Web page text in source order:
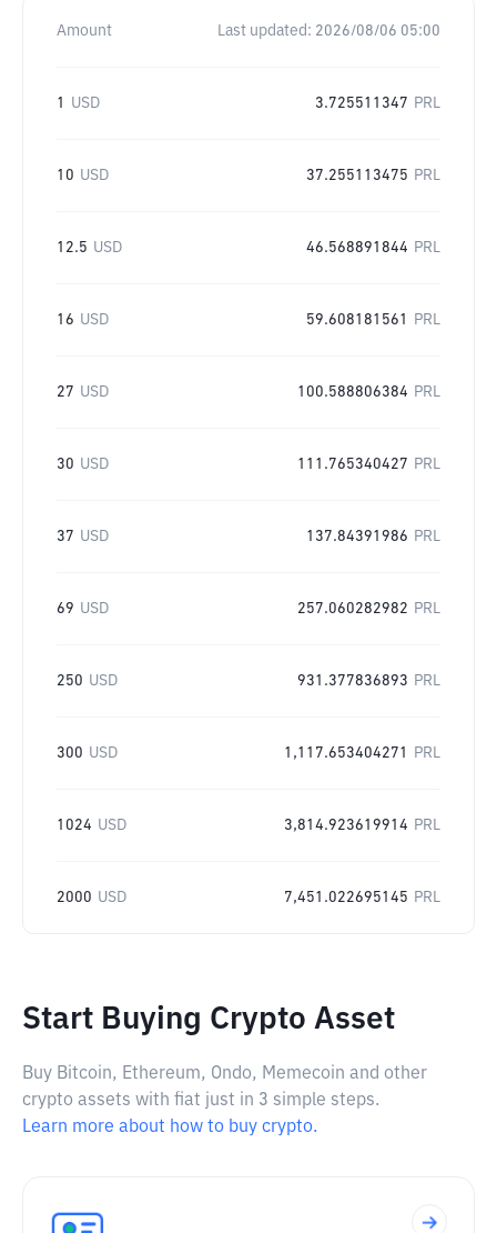
Amount Last updated: 2026/08/06 05:00
1 USD 3.725511347 PRL
10 USD 37.255113475 PRL
12.5 USD 46.568891844 PRL
16 USD 59.608181561 PRL
27 USD 100.588806384 PRL
30 USD 111.765340427 PRL
37 USD 137.84391986 PRL
69 USD 257.060282982 PRL
250 USD 931.377836893 PRL
300 USD 1,117.653404271 PRL
1024 USD 3,814.923619914 PRL
2000 USD 7,451.022695145 PRL
Start Buying Crypto Asset
Buy Bitcoin, Ethereum, Ondo, Memecoin and other
crypto assets with fiat just in 3 simple steps.
Learn more about how to buy crypto.